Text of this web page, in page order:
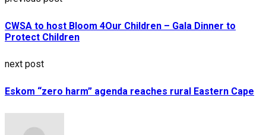
CWSA to host Bloom 4Our Children – Gala Dinner to
Protect Children
next post
Eskom “zero harm” agenda reaches rural Eastern Cape